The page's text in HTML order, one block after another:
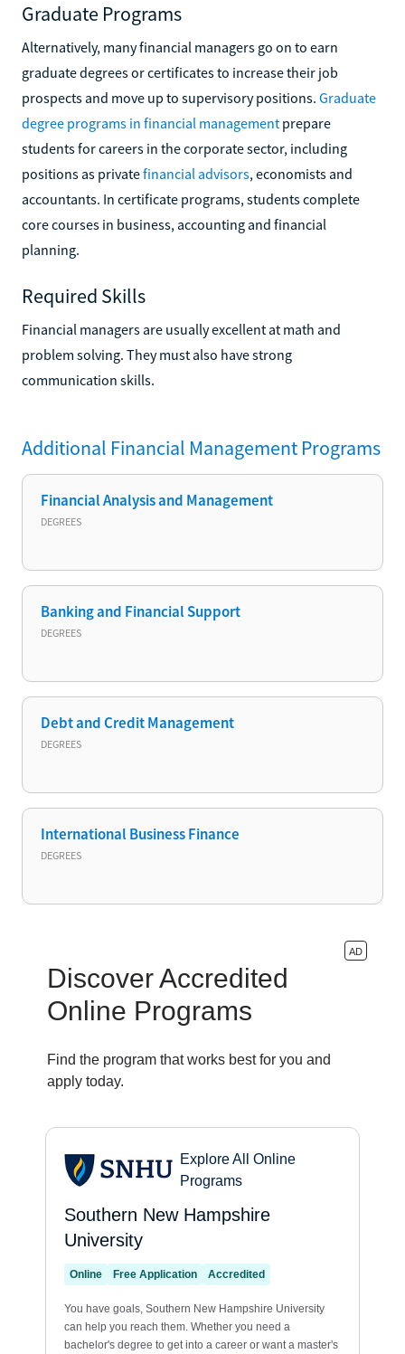
Graduate Programs
Alternatively, many financial managers go on to earn
graduate degrees or certificates to increase their job
prospects and move up to supervisory positions. Graduate
degree programs in financial management prepare
students for careers in the corporate sector, including
positions as privatefinancial advisors, economists and
accountants. In certificate programs, students complete
core courses in business, accounting and financial
planning.
Required Skills
Financial managers are usually excellent at math and
problem solving. They must also have strong
communication skills.
Additional Financial Management Programs
Financial Analysis and Management
DEGREES
Banking and Financial Support
DEGREES
Debt and Credit Management
DEGREES
International Business Finance
DEGREES